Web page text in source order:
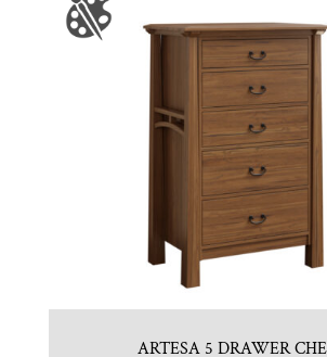
ARTESA 5 DRAWER